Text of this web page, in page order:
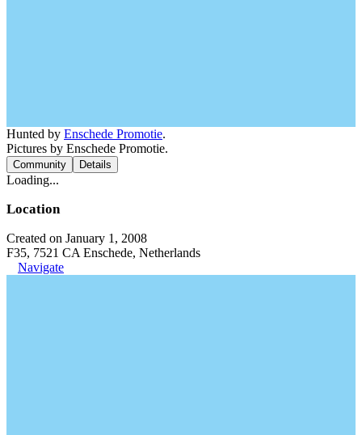
Hunted by Enschede Promotie.
Pictures by Enschede Promotie.
Community Details
Loading...
Location
Created on January 1, 2008
F35, 7521 CA Enschede, Netherlands
Navigate